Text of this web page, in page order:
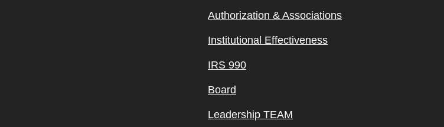
Authorization & Associations
Institutional Effectiveness
IRS 990
Board
Leadership TEAM